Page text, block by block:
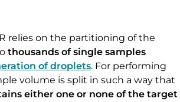
relies on the partitioning of the
thousands of single samples
of droplets. For performing
volume is split in such a way that
either one or none of the target